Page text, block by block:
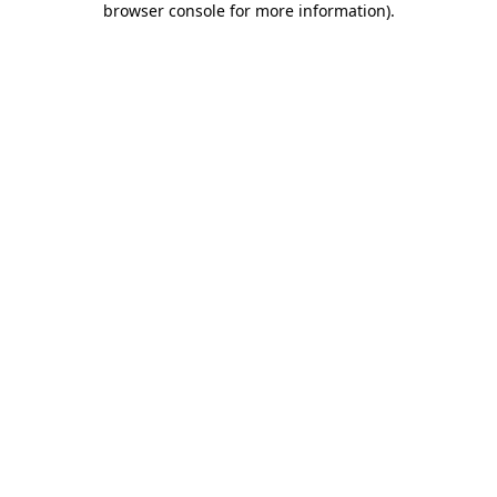
browser console for more information).